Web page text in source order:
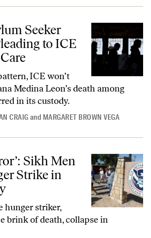
Dies After Pleading to ICE for Medical Care
Seeker
to ICE
ICE won’t
Medina Leon’s death among
in its custody.
CRAIG and MARGARET BROWN VEGA
Men Go on Hunger Strike in ICE Custody
Sikh Men
Strike in
hunger striker,
brink of death, collapse in